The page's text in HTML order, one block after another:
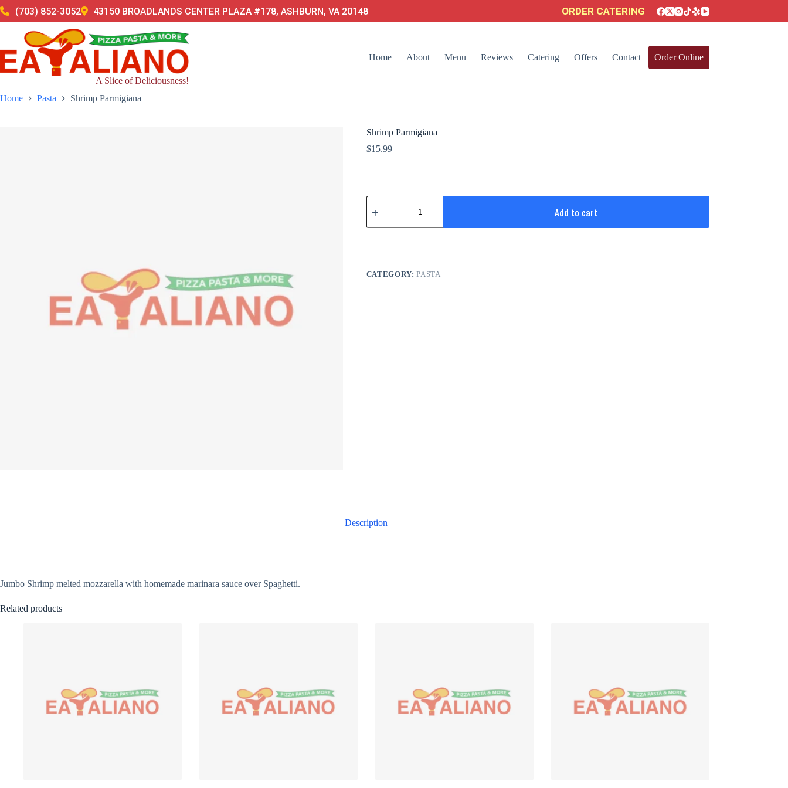
Skip
to
content
(703) 852-3052 43150 BROADLANDS CENTER PLAZA #178, ASHBURN, VA 20148 ORDER CATERING
A Slice of Deliciousness!
Home About Menu Reviews Catering Offers Contact Order Online
Home Pasta Shrimp Parmigiana
Shrimp Parmigiana
$15.99
Shrimp
Parmigiana
Add to cart
CATEGORY:PASTA
Description
Jumbo Shrimp melted mozzarella with homemade marinara sauce over Spaghetti.
Related products